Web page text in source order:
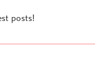
posts!